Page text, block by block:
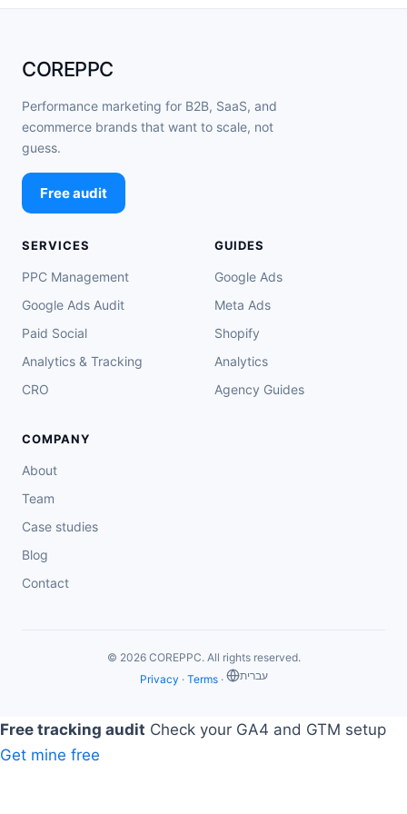
COREPPC
Performance marketing for B2B, SaaS, and
ecommerce brands that want to scale, not
guess.
Free audit
SERVICES
PPC Management
Google Ads Audit
Paid Social
Analytics & Tracking
CRO
GUIDES
Google Ads
Meta Ads
Shopify
Analytics
Agency Guides
COMPANY
About
Team
Case studies
Blog
Contact
© 2026 COREPPC. All rights reserved.
Privacy · Terms· ‏עברית
Free tracking audit Check your GA4 and GTM setup
Get mine free